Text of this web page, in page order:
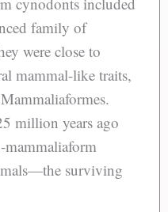
family of
were close to
mammal-like traits,
million years ago
mammaliaform
surviving